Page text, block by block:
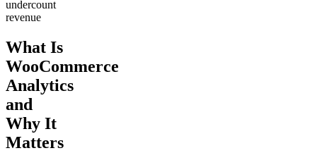
undercount
revenue
What Is
WooCommerce
Analytics
and
Why It
Matters